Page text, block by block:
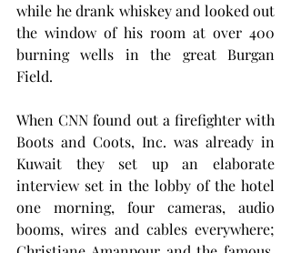
while he drank whiskey and looked out
the window of his room at over 400
burning wells in the great Burgan
Field.
When CNN found out a firefighter with
Boots and Coots, Inc. was already in
Kuwait they set up an elaborate
interview set in the lobby of the hotel
one morning, four cameras, audio
booms, wires and cables everywhere;